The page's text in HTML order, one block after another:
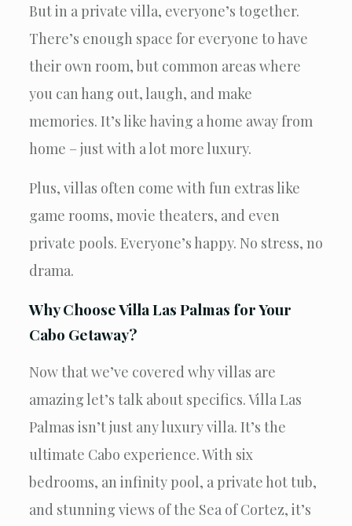
But in a private villa, everyone’s together.
There’s enough space for everyone to have
their own room, but common areas where
you can hang out, laugh, and make
memories. It’s like having a home away from
home – just with a lot more luxury.
Plus, villas often come with fun extras like
game rooms, movie theaters, and even
private pools. Everyone’s happy. No stress, no
drama.
Why Choose Villa Las Palmas for Your
Cabo Getaway?
Now that we’ve covered why villas are
amazing let’s talk about specifics. Villa Las
Palmas isn’t just any luxury villa. It’s the
ultimate Cabo experience. With six
bedrooms, an infinity pool, a private hot tub,
and stunning views of the Sea of Cortez, it’s